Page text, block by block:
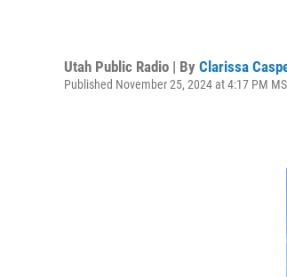
Utah Public Radio | By Clarissa
Published November 25, 2024 at 4:17 PM